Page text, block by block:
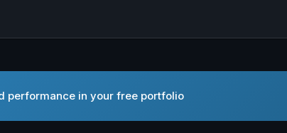
in your free portfolio